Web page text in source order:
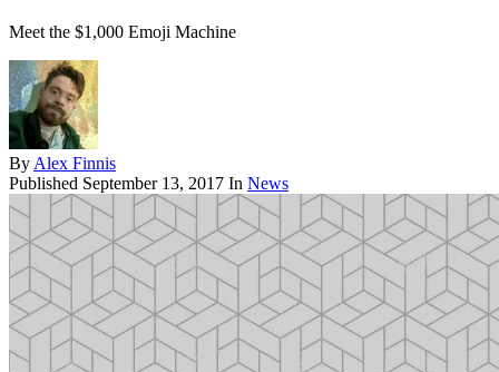
Meet the $1,000 Emoji Machine
By Alex Finnis
Published September 13, 2017 In News